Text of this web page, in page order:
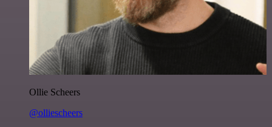
Ollie Scheers
@olliescheers